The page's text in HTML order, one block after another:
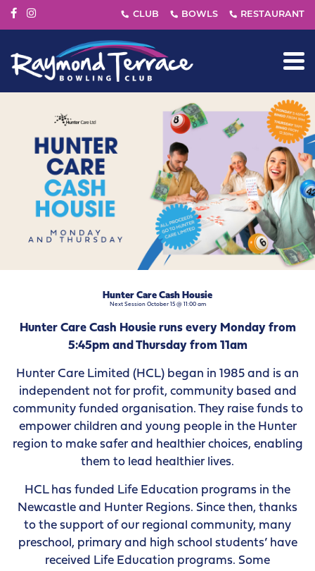
Hunter Care Cash Housie
Next Session October 15 @ 11:00 am
Hunter Care Cash Housie runs every Monday from
5:45pm and Thursday from 11am
Hunter Care Limited (HCL) began in 1985 and is an
independent not for profit, community based and
community funded organisation. They raise funds to
empower children and young people in the Hunter
region to make safer and healthier choices, enabling
them to lead healthier lives.
HCL has funded Life Education programs in the
Newcastle and Hunter Regions. Since then, thanks
to the support of our regional community, many
preschool, primary and high school students’ have
received Life Education programs. Some